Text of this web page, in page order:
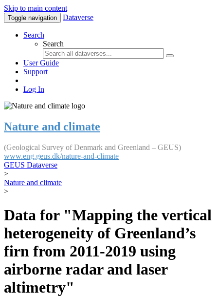
Skip to main content
Toggle navigation Dataverse
Search
Search
User Guide
Support
Log In
Nature and climate
(Geological Survey of Denmark and Greenland – GEUS)
www.eng.geus.dk/nature-and-climate
GEUS Dataverse
>
Nature and climate
>
Data for "Mapping the vertical
heterogeneity of Greenland’s
firn from 2011-2019 using
airborne radar and laser
altimetry"